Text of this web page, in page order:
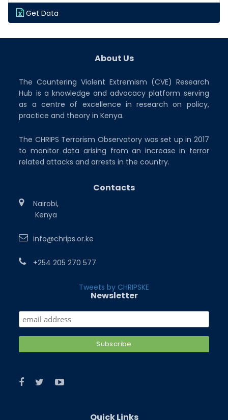
Get Data
About Us
The Countering Violent Extremism (CVE) Research
Hub is a knowledge and advocacy platform serving
as a centre of excellence in research on policy,
practice and theory in Kenya.
The CHRIPS Terrorism Observatory was set up in 2017
to monitor data arising from an increase in terror
related attacks and arrests in the country.
Contacts
Nairobi,
Kenya
info@chrips.or.ke
+254 205 270 577
Tweets by CHRIPSKE
Newsletter
Quick Links